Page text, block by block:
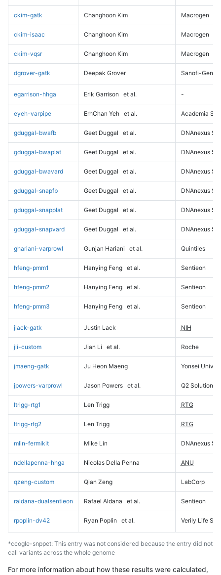
ckim-gatk Changhoon Kim Macrogen
ckim-isaac Changhoon Kim Macrogen
ckim-vqsr Changhoon Kim Macrogen
dgrover-gatk Deepak Grover Sanofi-
egarrison-hhga Erik Garrison et al. -
eyeh-varpipe ErhChan Yeh et al. Academia
gduggal-bwafb Geet Duggal et al. DNAnexus
gduggal-bwaplat Geet Duggal et al. DNAnexus
gduggal-bwavard Geet Duggal et al. DNAnexus
gduggal-snapfb Geet Duggal et al. DNAnexus
gduggal-snapplat Geet Duggal et al. DNAnexus
gduggal-snapvard Geet Duggal et al. DNAnexus
ghariani-varprowl Gunjan Hariani et al. Quintiles
hfeng-pmm1 Hanying Feng et al. Sentieon
hfeng-pmm2 Hanying Feng et al. Sentieon
hfeng-pmm3 Hanying Feng et al. Sentieon
jlack-gatk Justin Lack NIH
jli-custom Jian Li et al. Roche
jmaeng-gatk Ju Heon Maeng Yonsei
jpowers-varprowl Jason Powers et al. Q2 Solutions
ltrigg-rtg1 Len Trigg RTG
ltrigg-rtg2 Len Trigg RTG
mlin-fermikit Mike Lin DNAnexus
ndellapenna-hhga Nicolas Della Penna ANU
qzeng-custom Qian Zeng LabCorp
raldana-dualsentieon Rafael Aldana et al. Sentieon
rpoplin-dv42 Ryan Poplin et al. Verily Life
*ccogle-snppet: This entry was not considered because the entry did not
call variants across the whole genome
For more information about how these results were calculated,